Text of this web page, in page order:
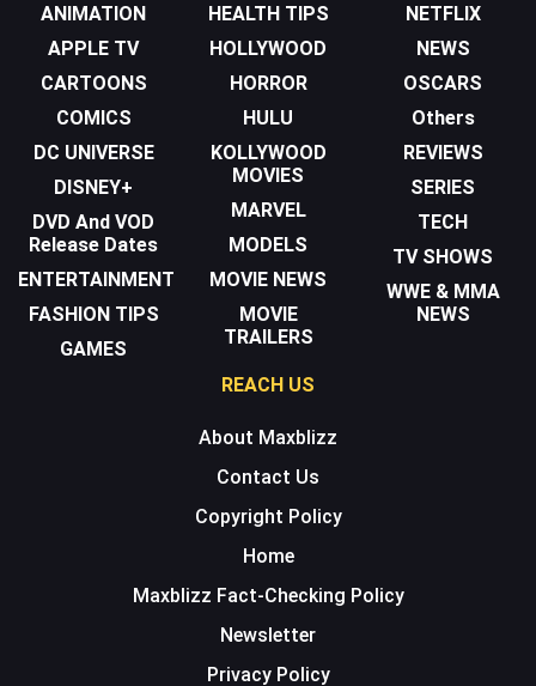
ANIMATION
APPLE TV
CARTOONS
COMICS
DC UNIVERSE
DISNEY+
DVD And VOD
Release Dates
ENTERTAINMENT
FASHION TIPS
GAMES
HEALTH TIPS
HOLLYWOOD
HORROR
HULU
KOLLYWOOD
MOVIES
MARVEL
MODELS
MOVIE NEWS
MOVIE
TRAILERS
NETFLIX
NEWS
OSCARS
Others
REVIEWS
SERIES
TECH
TV SHOWS
WWE & MMA
NEWS
REACH US
About Maxblizz
Contact Us
Copyright Policy
Home
Maxblizz Fact-Checking Policy
Newsletter
Privacy Policy